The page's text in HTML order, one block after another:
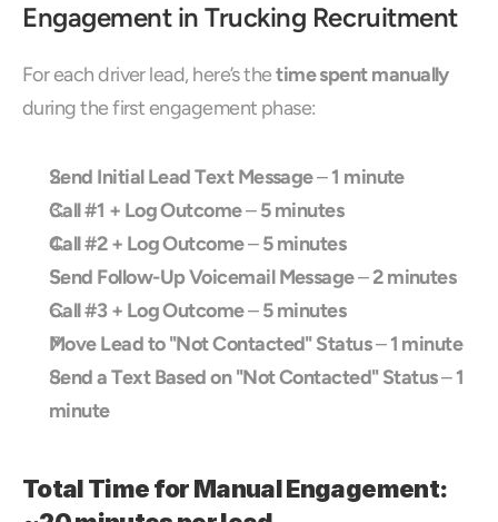
Engagement in Trucking Recruitment
For each driver lead, here’s the time spent manually
during the first engagement phase:
Send Initial Lead Text Message – 1 minute
Call #1 + Log Outcome – 5 minutes
Call #2 + Log Outcome – 5 minutes
Send Follow-Up Voicemail Message – 2 minutes
Call #3 + Log Outcome – 5 minutes
Move Lead to "Not Contacted" Status – 1 minute
Send a Text Based on "Not Contacted" Status – 1
minute
Total Time for Manual Engagement: